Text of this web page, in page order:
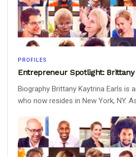
PROFILES
Entrepreneur Spotlight: Brittany
Biography Brittany Kaytrina Earls is
who now resides in New York, NY.